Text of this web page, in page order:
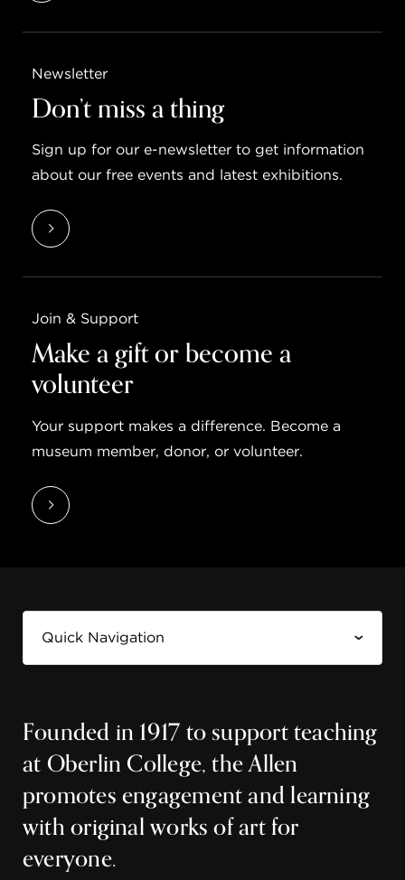
Newsletter
Don’t miss a thing
Sign up for our e-newsletter to get information
about our free events and latest exhibitions.
Join & Support
Make a gift or become a
volunteer
Your support makes a difference. Become a
museum member, donor, or volunteer.
Founded in 1917 to support teaching
at Oberlin College, the Allen
promotes engagement and learning
with original works of art for
everyone.